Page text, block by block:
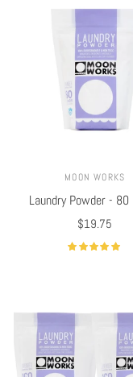
MOON WORKS
Laundry Powder - 80
$19.75
Select options